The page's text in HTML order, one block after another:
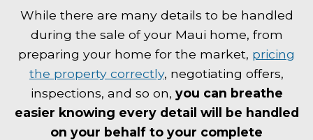
While there are many details to be handled
during the sale of your Maui home, from
preparing your home for the market, pricing
the property correctly, negotiating offers,
inspections, and so on, you can breathe
easier knowing every detail will be handled
on your behalf to your complete